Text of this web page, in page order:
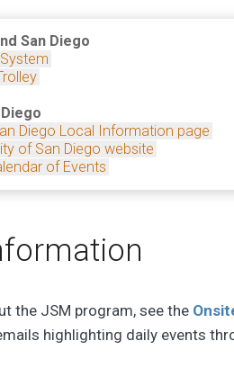
San Diego
Diego Local Information page
of San Diego website
of Events
the JSM program, see the
highlighting daily events